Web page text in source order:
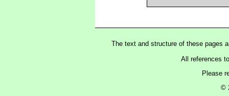
The text and structure of these pages
All references
Please
©